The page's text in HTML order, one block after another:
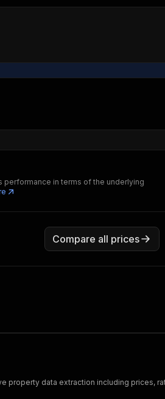
in terms of the underlying
Compare all prices
property data extraction including prices,